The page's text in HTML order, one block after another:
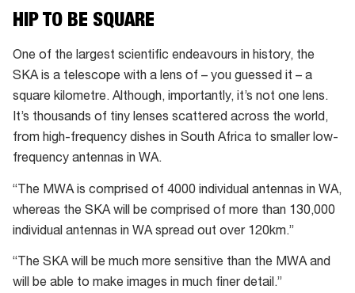
HIP TO BE SQUARE
One of the largest scientific endeavours in history, the
SKA is a telescope with a lens of – you guessed it – a
square kilometre. Although, importantly, it’s not one lens.
It’s thousands of tiny lenses scattered across the world,
from high-frequency dishes in South Africa to smaller low-
frequency antennas in WA.
“The MWA is comprised of 4000 individual antennas in WA,
whereas the SKA will be comprised of more than 130,000
individual antennas in WA spread out over 120km.”
“The SKA will be much more sensitive than the MWA and
will be able to make images in much finer detail.”